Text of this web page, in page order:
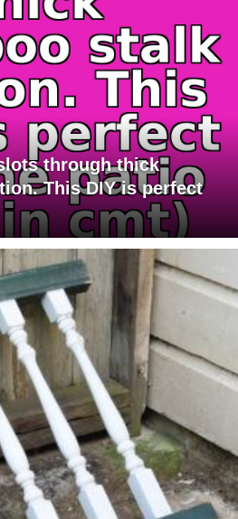
through thick
This DIY is perfect